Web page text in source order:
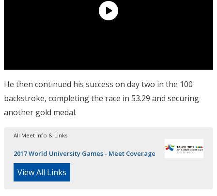
He then continued his success on day two in the 100
backstroke, completing the race in 53.29 and securing
another gold medal.
All Meet Info & Links
2017 World University Games - Meet Coverage
View All Links